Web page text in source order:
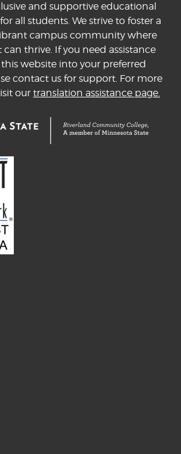
and supportive educational
all students. We strive to foster a
campus community where
can thrive. If you need assistance
website into your preferred
contact us for support. For more
our translation assistance page.